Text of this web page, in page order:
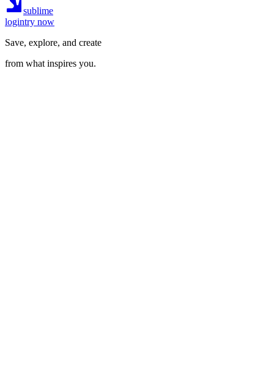
sublime
logintry now
Save, explore, and create
from what inspires you.